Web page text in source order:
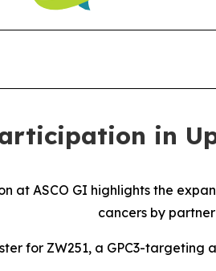
in
at ASCO GI highlights the
cancers by
for ZW251, a GPC3-